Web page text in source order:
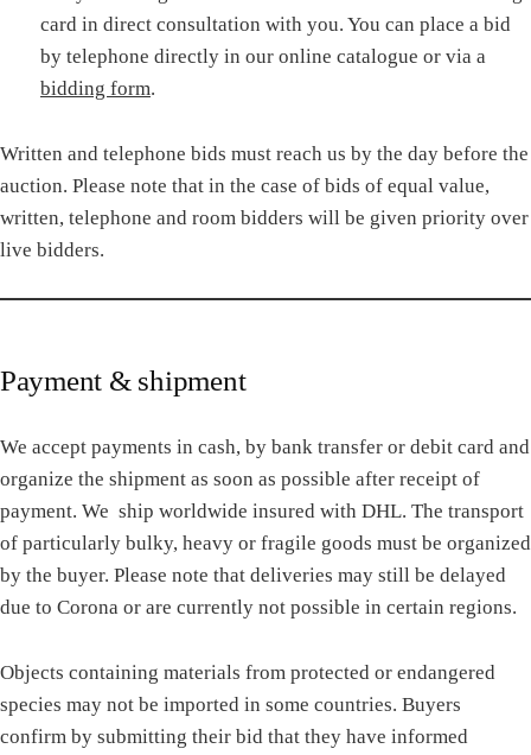
card in direct consultation with you. You can place a bid
by telephone directly in our online catalogue or via a
bidding form.
Written and telephone bids must reach us by the day before the
auction. Please note that in the case of bids of equal value,
written, telephone and room bidders will be given priority over
live bidders.
Payment & shipment
We accept payments in cash, by bank transfer or debit card and
organize the shipment as soon as possible after receipt of
payment. We ship worldwide insured with DHL. The transport
of particularly bulky, heavy or fragile goods must be organized
by the buyer. Please note that deliveries may still be delayed
due to Corona or are currently not possible in certain regions.
Objects containing materials from protected or endangered
species may not be imported in some countries. Buyers
confirm by submitting their bid that they have informed